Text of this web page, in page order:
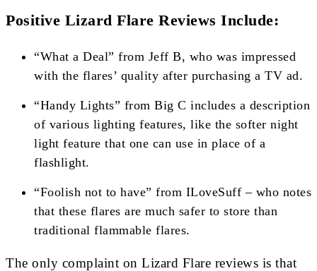
Positive Lizard Flare Reviews Include:
“What a Deal” from Jeff B, who was impressed
with the flares’ quality after purchasing a TV ad.
“Handy Lights” from Big C includes a description
of various lighting features, like the softer night
light feature that one can use in place of a
flashlight.
“Foolish not to have” from ILoveSuff – who notes
that these flares are much safer to store than
traditional flammable flares.
The only complaint on Lizard Flare reviews is that